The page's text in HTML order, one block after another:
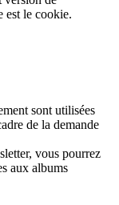
est le cookie.
sont utilisées
de la demande
vous pourrez
aux albums